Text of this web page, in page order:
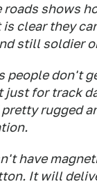
shows
is clear they
still soldier
people don't
for track
pretty rugged
have
It will